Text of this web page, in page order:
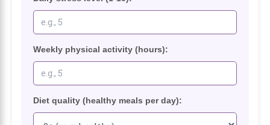
Weekly physical activity (hours):
Diet quality (healthy meals per day):